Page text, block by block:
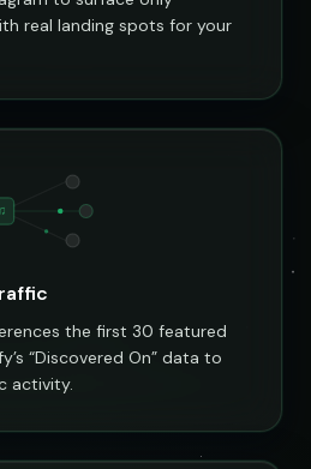
real landing spots for your
the first 30 featured
“Discovered On” data to
activity.